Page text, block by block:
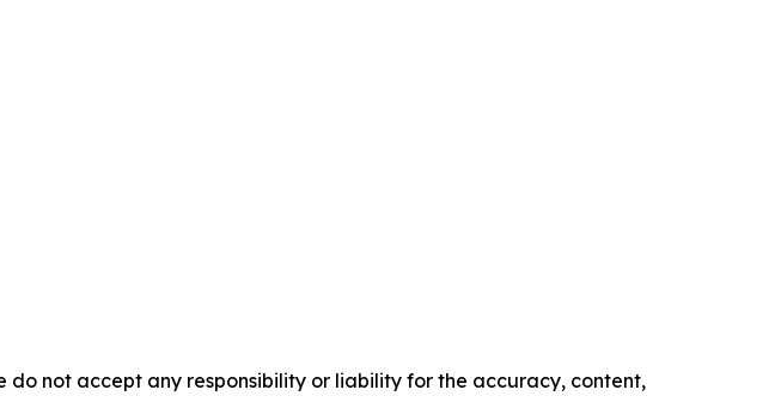
do not accept any responsibility or liability for the accuracy, content,